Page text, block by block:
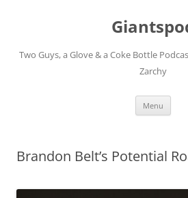
Two Guys, a Glove & a Coke Bottle
Zarchy
Menu
Brandon Belt’s Potential